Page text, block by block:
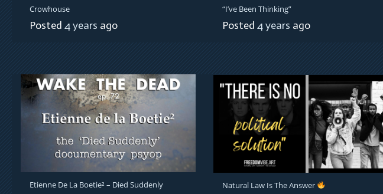
Crowhouse
Posted 4 years ago
“I’ve Been Thinking”
Posted 4 years ago
Etienne De La Boetie² – Died Suddenly
Natural Law Is The Answer